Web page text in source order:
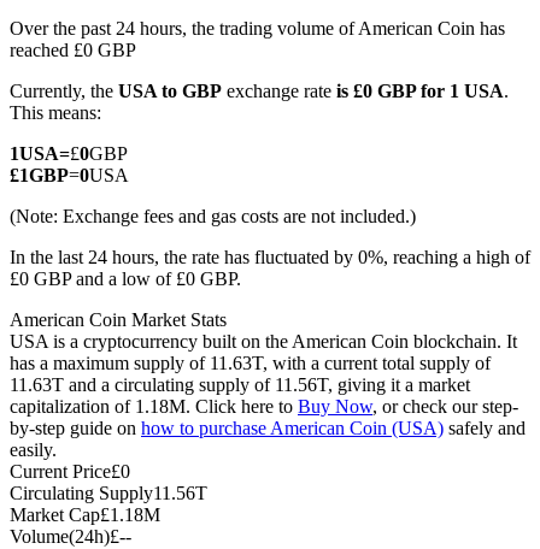
TradFi
Derivatives for stocks, forex, precious metals, and commodities
USDC Futures
Futures using USDC as the collateral
Over the past 24 hours, the trading volume of American Coin has
reached £0 GBP
Currently, the USA to GBP exchange rate is £0 GBP for 1 USA.
This means:
1USA=£0GBP
£1GBP=0USA
(Note: Exchange fees and gas costs are not included.)
In the last 24 hours, the rate has fluctuated by 0%, reaching a high of
£0 GBP and a low of £0 GBP.
American Coin Market Stats
USA is a cryptocurrency built on the American Coin blockchain. It
has a maximum supply of 11.63T, with a current total supply of
11.63T and a circulating supply of 11.56T, giving it a market
capitalization of 1.18M. Click here to Buy Now, or check our step-
by-step guide on how to purchase American Coin (USA) safely and
easily.
Current Price£0
Circulating Supply11.56T
Market Cap£1.18M
Volume(24h)£--